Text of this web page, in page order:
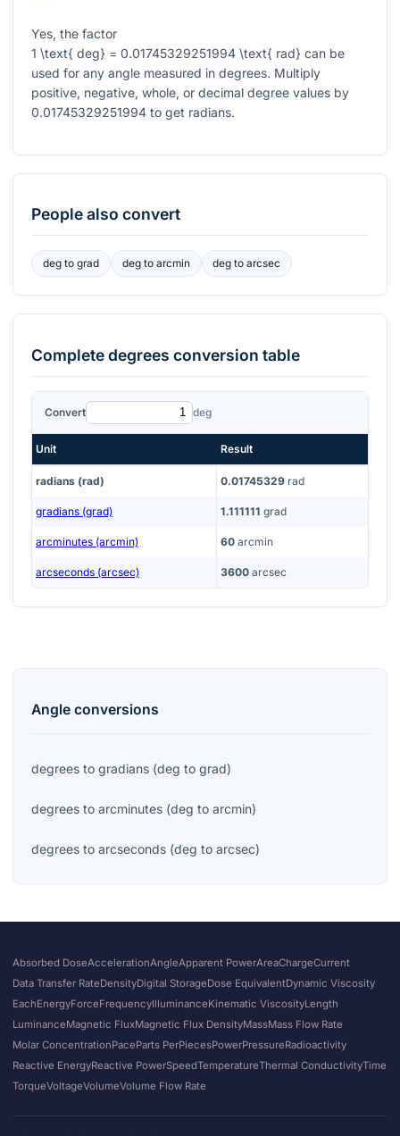
Yes, the factor
1 \text{ deg} = 0.01745329251994 \text{ rad} can be
used for any angle measured in degrees. Multiply
positive, negative, whole, or decimal degree values by
0.01745329251994 to get radians.
People also convert
degto grad degto arcmin deg toarcsec
Completedegrees conversion table
Convert deg
Unit Result
radians (rad) 0.01745329 rad
gradians (grad) 1.111111 grad
arcminutes (arcmin) 60 arcmin
arcseconds (arcsec) 3600 arcsec
Angle conversions
degrees to gradians (deg to grad)
degrees to arcminutes (deg to arcmin)
degrees to arcseconds (deg to arcsec)
Absorbed DoseAccelerationAngleApparent PowerAreaChargeCurrent
Data Transfer RateDensityDigital StorageDose EquivalentDynamic Viscosity
EachEnergyForceFrequencyIlluminanceKinematic ViscosityLength
LuminanceMagnetic FluxMagnetic Flux DensityMassMass Flow Rate
Molar ConcentrationPaceParts PerPiecesPowerPressureRadioactivity
Reactive EnergyReactive PowerSpeedTemperatureThermal ConductivityTime
TorqueVoltageVolumeVolume Flow Rate